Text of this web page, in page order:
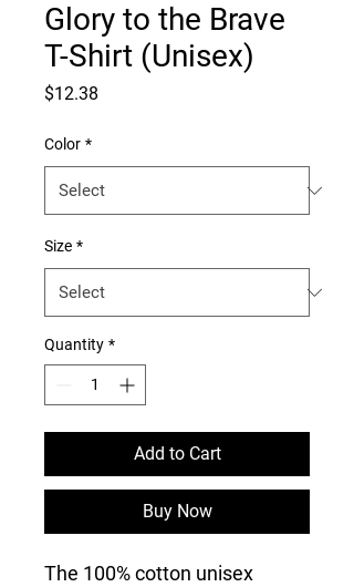
Glory to the Brave
T-Shirt (Unisex)
$12.38
Color *
Size *
Quantity *
Add to Cart
Buy Now
The 100% cotton unisex